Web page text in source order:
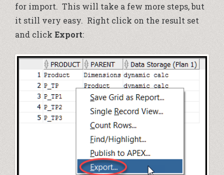
for import. This will take a few more steps, but
it still very easy. Right click on the result set
and click Export: